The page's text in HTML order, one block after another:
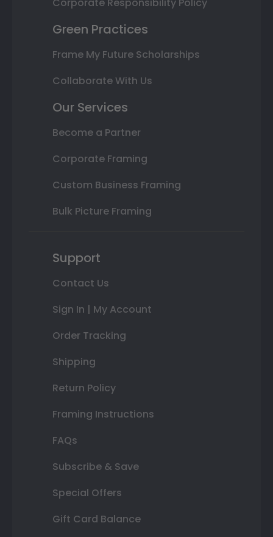
Green Practices
Frame My Future Scholarships
Collaborate With Us
Our Services
Become a Partner
Corporate Framing
Custom Business Framing
Bulk Picture Framing
Support
Contact Us
Sign In | My Account
Order Tracking
Shipping
Return Policy
Framing Instructions
FAQs
Subscribe & Save
Special Offers
Gift Card Balance